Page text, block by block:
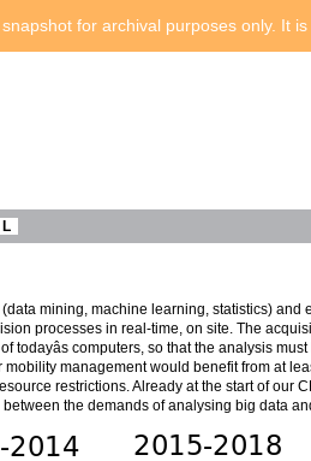
for archival purposes only. It
mining, machine learning, statistics)
processes in real-time, on site. The
computers, so that the analysis
management would benefit from at
restrictions. Already at the start of
the demands of analysing big data